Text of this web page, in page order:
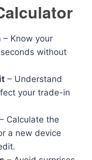
– Know your
without
– Understand
your trade-in
– Calculate the
a new device